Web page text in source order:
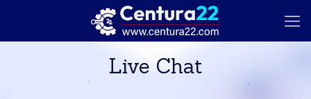
Live Chat